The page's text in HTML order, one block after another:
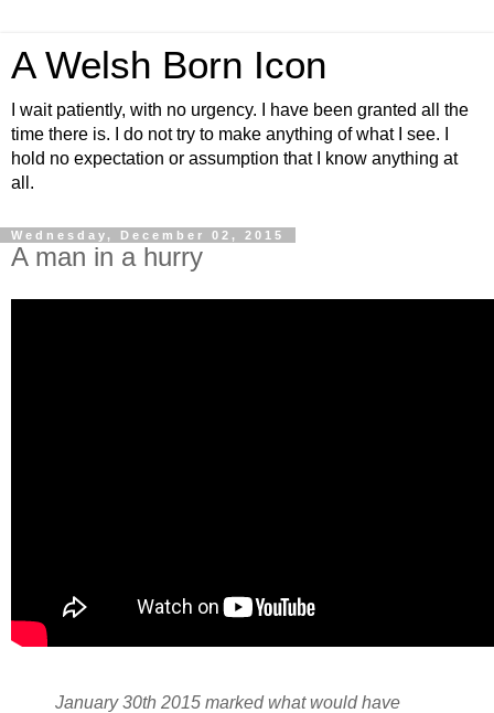
A Welsh Born Icon
I wait patiently, with no urgency. I have been granted all the
time there is. I do not try to make anything of what I see. I
hold no expectation or assumption that I know anything at
all.
Wednesday, December 02, 2015
A man in a hurry
January 30th 2015 marked what would have